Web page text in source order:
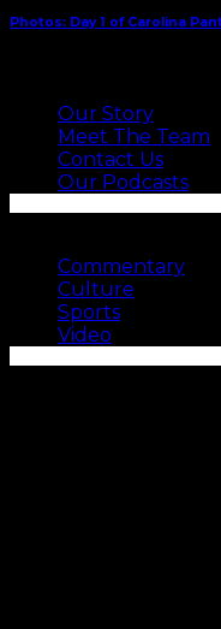
Photos: Day 1 of Carolina
Our Story
Meet The Team
Contact Us
Our Podcasts
Commentary
Culture
Sports
Video